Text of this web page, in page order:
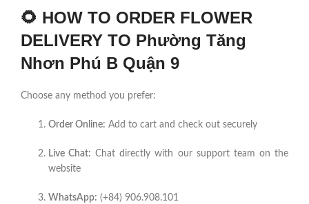
🌻 HOW TO ORDER FLOWER
DELIVERY TO Phường Tăng
Nhơn Phú B Quận 9
Choose any method you prefer:
Order Online: Add to cart and check out securely
Live Chat: Chat directly with our support team on the
website
WhatsApp: (+84) 906.908.101